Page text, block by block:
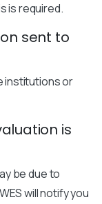
is required.
sent to
institutions or
is
be due to
will notify you